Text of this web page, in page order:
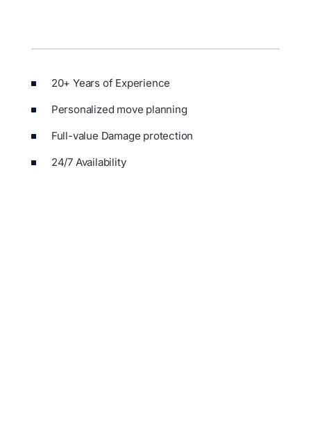
20+ Years of Experience
Personalized move planning
Full-value Damage protection
24/7 Availability